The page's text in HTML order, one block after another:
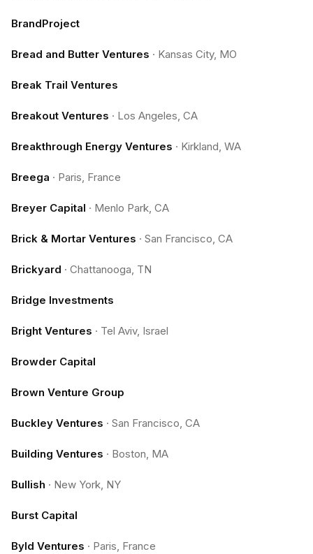
BrandProject
Bread and Butter Ventures · Kansas City, MO
Break Trail Ventures
Breakout Ventures · Los Angeles, CA
Breakthrough Energy Ventures · Kirkland, WA
Breega · Paris, France
Breyer Capital · Menlo Park, CA
Brick & Mortar Ventures · San Francisco, CA
Brickyard · Chattanooga, TN
Bridge Investments
Bright Ventures · Tel Aviv, Israel
Browder Capital
Brown Venture Group
Buckley Ventures · San Francisco, CA
Building Ventures · Boston, MA
Bullish · New York, NY
Burst Capital
Byld Ventures · Paris, France